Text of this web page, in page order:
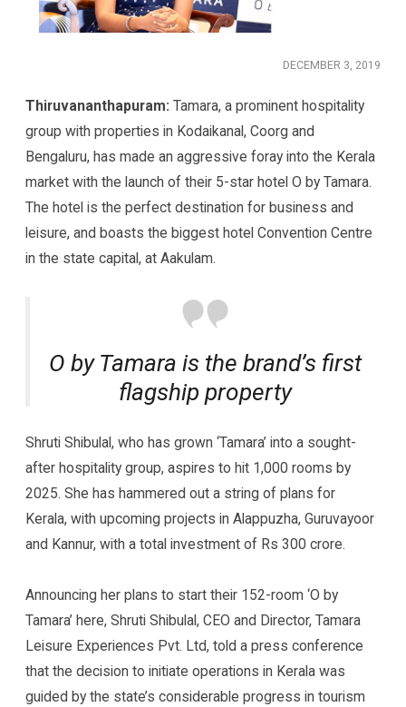
DECEMBER 3, 2019
Thiruvananthapuram: Tamara, a prominent hospitality
group with properties in Kodaikanal, Coorg and
Bengaluru, has made an aggressive foray into the Kerala
market with the launch of their 5-star hotel O by Tamara.
The hotel is the perfect destination for business and
leisure, and boasts the biggest hotel Convention Centre
in the state capital, at Aakulam.
O by Tamara is the brand’s first
flagship property
Shruti Shibulal, who has grown ‘Tamara’ into a sought-
after hospitality group, aspires to hit 1,000 rooms by
2025. She has hammered out a string of plans for
Kerala, with upcoming projects in Alappuzha, Guruvayoor
and Kannur, with a total investment of Rs 300 crore.
Announcing her plans to start their 152-room ‘O by
Tamara’ here, Shruti Shibulal, CEO and Director, Tamara
Leisure Experiences Pvt. Ltd, told a press conference
that the decision to initiate operations in Kerala was
guided by the state’s considerable progress in tourism